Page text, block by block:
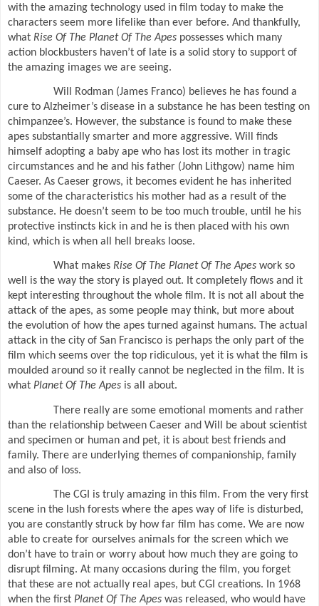
with the amazing technology used in film today to make the
characters seem more lifelike than ever before. And thankfully,
what Rise Of The Planet Of The Apes possesses which many
action blockbusters haven’t of late is a solid story to support of
the amazing images we are seeing.
Will Rodman (James Franco) believes he has found a
cure to Alzheimer’s disease in a substance he has been testing on
chimpanzee’s. However, the substance is found to make these
apes substantially smarter and more aggressive. Will finds
himself adopting a baby ape who has lost its mother in tragic
circumstances and he and his father (John Lithgow) name him
Caeser. As Caeser grows, it becomes evident he has inherited
some of the characteristics his mother had as a result of the
substance. He doesn’t seem to be too much trouble, until he his
protective instincts kick in and he is then placed with his own
kind, which is when all hell breaks loose.
What makes Rise Of The Planet Of The Apes work so
well is the way the story is played out. It completely flows and it
kept interesting throughout the whole film. It is not all about the
attack of the apes, as some people may think, but more about
the evolution of how the apes turned against humans. The actual
attack in the city of San Francisco is perhaps the only part of the
film which seems over the top ridiculous, yet it is what the film is
moulded around so it really cannot be neglected in the film. It is
what Planet Of The Apes is all about.
There really are some emotional moments and rather
than the relationship between Caeser and Will be about scientist
and specimen or human and pet, it is about best friends and
family. There are underlying themes of companionship, family
and also of loss.
The CGI is truly amazing in this film. From the very first
scene in the lush forests where the apes way of life is disturbed,
you are constantly struck by how far film has come. We are now
able to create for ourselves animals for the screen which we
don’t have to train or worry about how much they are going to
disrupt filming. At many occasions during the film, you forget
that these are not actually real apes, but CGI creations. In 1968
when the first Planet Of The Apes was released, who would have